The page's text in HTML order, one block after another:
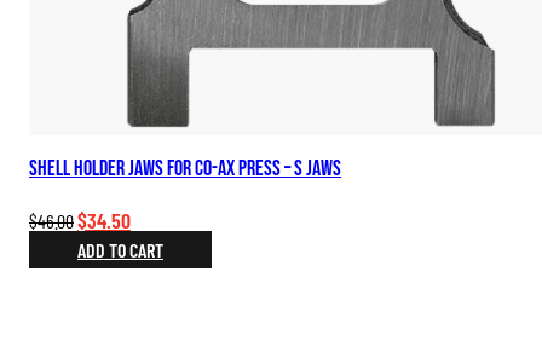
Shell Holder Jaws for Co-Ax Press – S Jaws
$46.00Original
price
was:
$34.50Current
price
is:
ADD TO CART